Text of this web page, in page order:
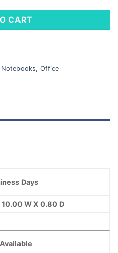
CART
, Office
Days
10.00 W X 0.80 D